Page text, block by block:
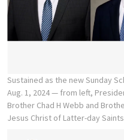
Sustained as the new Sunday
Aug. 1, 2024 — from left,
Brother Chad H Webb and
Jesus Christ of Latter-day Saints